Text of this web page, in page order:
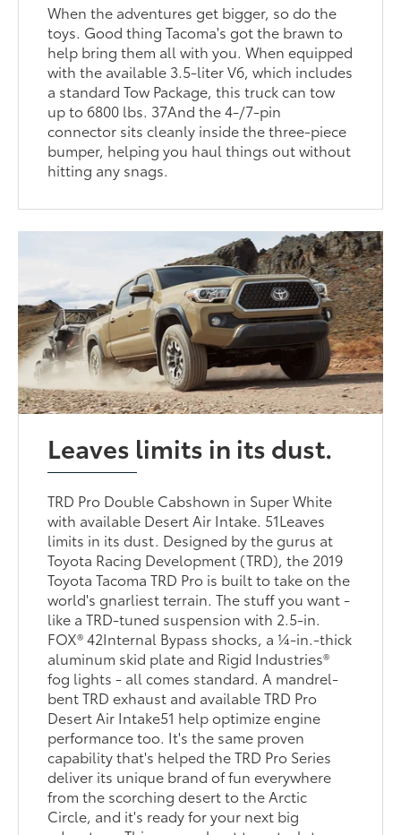
When the adventures get bigger, so do the
toys. Good thing Tacoma's got the brawn to
help bring them all with you. When equipped
with the available 3.5-liter V6, which includes
a standard Tow Package, this truck can tow
up to 6800 lbs. 37And the 4-/7-pin
connector sits cleanly inside the three-piece
bumper, helping you haul things out without
hitting any snags.
Leaves limits in its dust.
TRD Pro Double Cabshown in Super White
with available Desert Air Intake. 51Leaves
limits in its dust. Designed by the gurus at
Toyota Racing Development (TRD), the 2019
Toyota Tacoma TRD Pro is built to take on the
world's gnarliest terrain. The stuff you want -
like a TRD-tuned suspension with 2.5-in.
FOX® 42Internal Bypass shocks, a ¼-in.-thick
aluminum skid plate and Rigid Industries®
fog lights - all comes standard. A mandrel-
bent TRD exhaust and available TRD Pro
Desert Air Intake51 help optimize engine
performance too. It's the same proven
capability that's helped the TRD Pro Series
deliver its unique brand of fun everywhere
from the scorching desert to the Arctic
Circle, and it's ready for your next big